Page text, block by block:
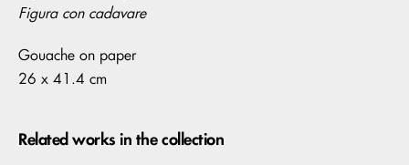
Figura con cadavare
Gouache on paper
26 x 41.4 cm
Related works in the collection